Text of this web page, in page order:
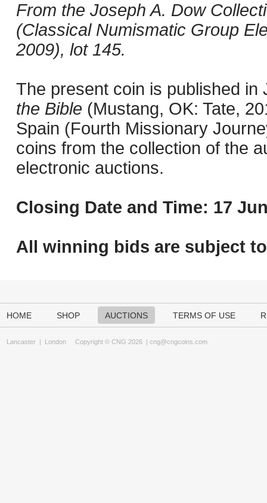
From the Joseph A. Dow
(Classical Numismatic Group
2009), lot 145.
The present coin is published in
the Bible (Mustang, OK: Tate,
Spain (Fourth Missionary
coins from the collection of the
electronic auctions.
Closing Date and Time: 17
All winning bids are subject to
HOME SHOP AUCTIONS TERMS OF USE
Lancaster | London Copyright © CNG 2026 | cng@cngcoins.com